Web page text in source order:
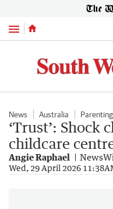
Menu
News Australia Parenting
‘Trust’: Shock
childcare
Angie Raphael
Wed, 29 April 2026